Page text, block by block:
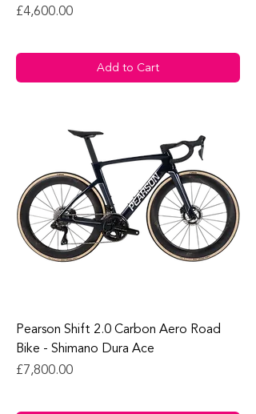
Price
£4,600.00
Add to Cart
Pearson Shift 2.0 Carbon Aero Road
Bike - Shimano Dura Ace
Price
£7,800.00